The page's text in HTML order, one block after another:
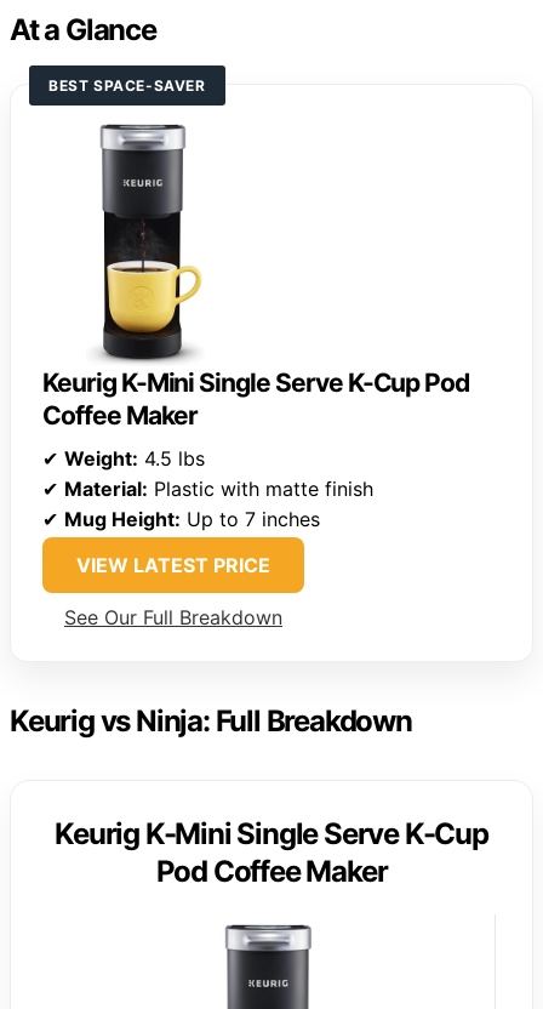
At a Glance
BEST SPACE-SAVER
Keurig K-Mini Single Serve K-Cup Pod
Coffee Maker
✔ Weight: 4.5 lbs
✔ Material: Plastic with matte finish
✔ Mug Height: Up to 7 inches
VIEW LATEST PRICE
See Our Full Breakdown
Keurig vs Ninja: Full Breakdown
Keurig K-Mini Single Serve K-Cup
Pod Coffee Maker